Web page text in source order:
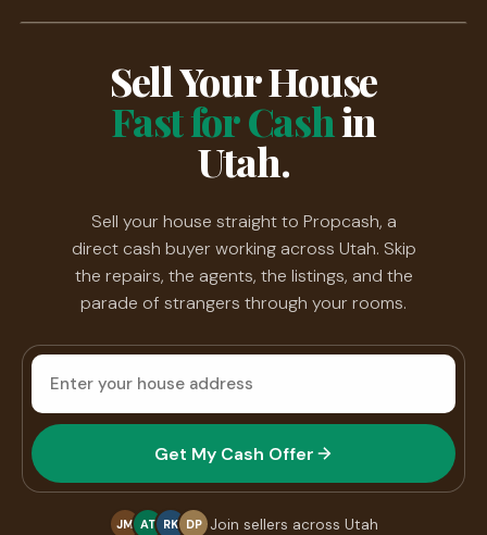
Sell Your House
Fast for Cashin
Utah.
Sell your house straight to Propcash, a
direct cash buyer working across Utah. Skip
the repairs, the agents, the listings, and the
parade of strangers through your rooms.
House
address
Get My Cash Offer
JM AT RK DP Join sellers across Utah